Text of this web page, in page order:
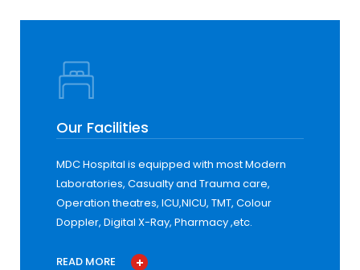
Our Facilities
MDC Hospital is equipped with most Modern
Laboratories, Casualty and Trauma care,
Operation theatres, ICU,NICU, TMT, Colour
Doppler, Digital X-Ray, Pharmacy ,etc.
READ MORE